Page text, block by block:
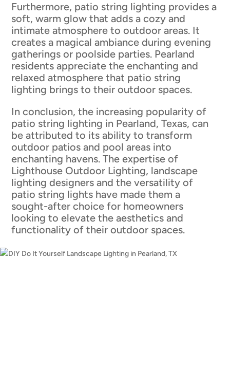
Furthermore, patio string lighting provides a
soft, warm glow that adds a cozy and
intimate atmosphere to outdoor areas. It
creates a magical ambiance during evening
gatherings or poolside parties. Pearland
residents appreciate the enchanting and
relaxed atmosphere that patio string
lighting brings to their outdoor spaces.
In conclusion, the increasing popularity of
patio string lighting in Pearland, Texas, can
be attributed to its ability to transform
outdoor patios and pool areas into
enchanting havens. The expertise of
Lighthouse Outdoor Lighting, landscape
lighting designers and the versatility of
patio string lights have made them a
sought-after choice for homeowners
looking to elevate the aesthetics and
functionality of their outdoor spaces.